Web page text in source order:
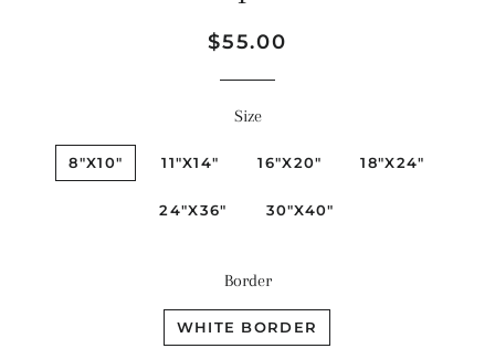
Regular
Sale
$55.00
Size
8"X10" 11"X14" 16"X20" 18"X24"
24"X36" 30"X40"
Border
WHITE BORDER